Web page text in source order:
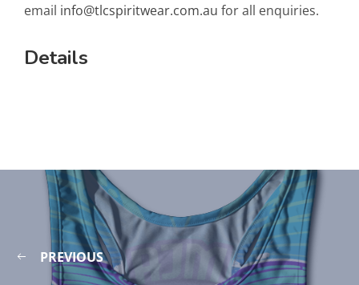
email info@tlcspiritwear.com.au for all enquiries.
Details
PREVIOUS